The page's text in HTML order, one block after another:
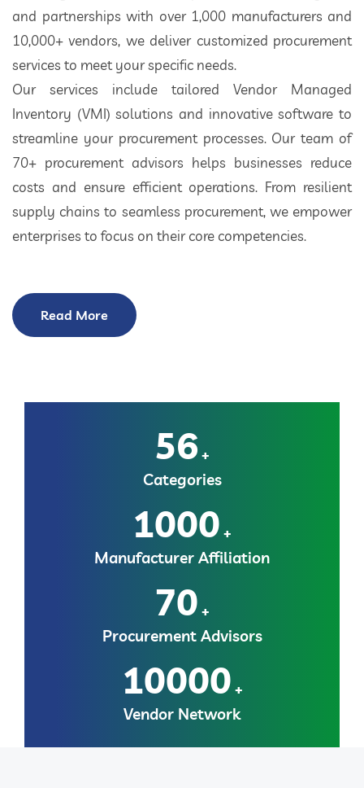
and partnerships with over 1,000 manufacturers and
10,000+ vendors, we deliver customized procurement
services to meet your specific needs.
Our services include tailored Vendor Managed
Inventory (VMI) solutions and innovative software to
streamline your procurement processes. Our team of
70+ procurement advisors helps businesses reduce
costs and ensure efficient operations. From resilient
supply chains to seamless procurement, we empower
enterprises to focus on their core competencies.
Read More
56 +
Categories
1000 +
Manufacturer Affiliation
70 +
Procurement Advisors
10000 +
Vendor Network